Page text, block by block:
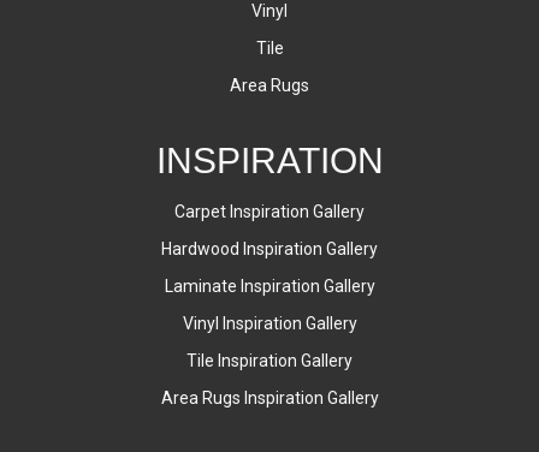
Vinyl
Tile
Area Rugs
INSPIRATION
Carpet Inspiration Gallery
Hardwood Inspiration Gallery
Laminate Inspiration Gallery
Vinyl Inspiration Gallery
Tile Inspiration Gallery
Area Rugs Inspiration Gallery